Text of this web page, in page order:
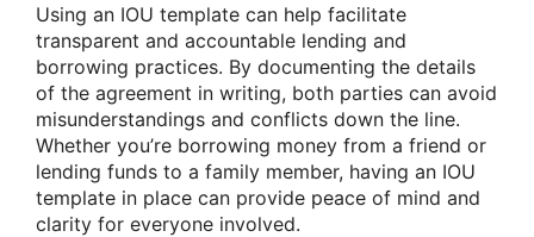
Using an IOU template can help facilitate
transparent and accountable lending and
borrowing practices. By documenting the details
of the agreement in writing, both parties can avoid
misunderstandings and conflicts down the line.
Whether you’re borrowing money from a friend or
lending funds to a family member, having an IOU
template in place can provide peace of mind and
clarity for everyone involved.